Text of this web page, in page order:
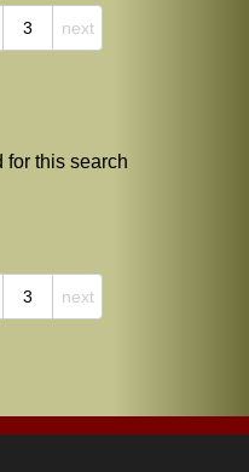
3 next
for this search
3 next